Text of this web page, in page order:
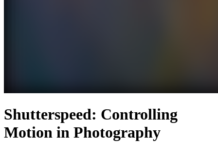
Shutterspeed: Controlling
Motion in Photography